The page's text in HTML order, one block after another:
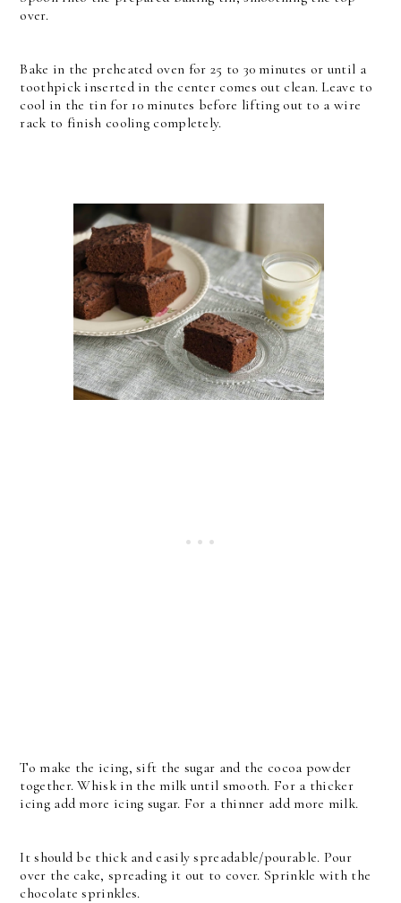
over.
Bake in the preheated oven for 25 to 30 minutes or until a
toothpick inserted in the center comes out clean. Leave to
cool in the tin for 10 minutes before lifting out to a wire
rack to finish cooling completely.
To make the icing, sift the sugar and the cocoa powder
together. Whisk in the milk until smooth. For a thicker
icing add more icing sugar. For a thinner add more milk.
It should be thick and easily spreadable/pourable. Pour
over the cake, spreading it out to cover. Sprinkle with the
chocolate sprinkles.